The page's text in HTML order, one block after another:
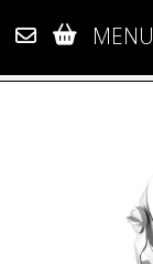
MENU